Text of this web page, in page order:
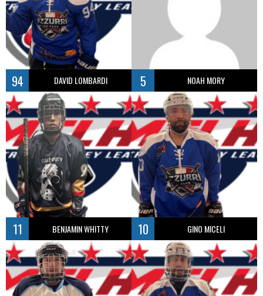
94 DAVID LOMBARDI 5 NOAH MORY
11 BENJAMIN WHITTY 10 GINO MICELI